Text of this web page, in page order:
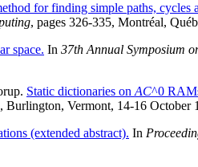
for finding simple paths, cycles
, pages 326-335, Montréal,
space. In 37th Annual Symposium
Static dictionaries onAC^0
Burlington, Vermont, 14-16 October
(extended abstract). In